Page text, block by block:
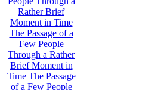
Rather Brief
Moment in Time
The Passage of a
Few People
Through a Rather
Brief Moment in
Time The Passage
of a Few People